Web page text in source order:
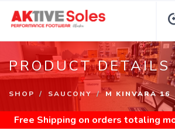
PRODUCT DETAILS
SHOP SAUCONY M KINVARA 16
Free Shipping on orders totaling